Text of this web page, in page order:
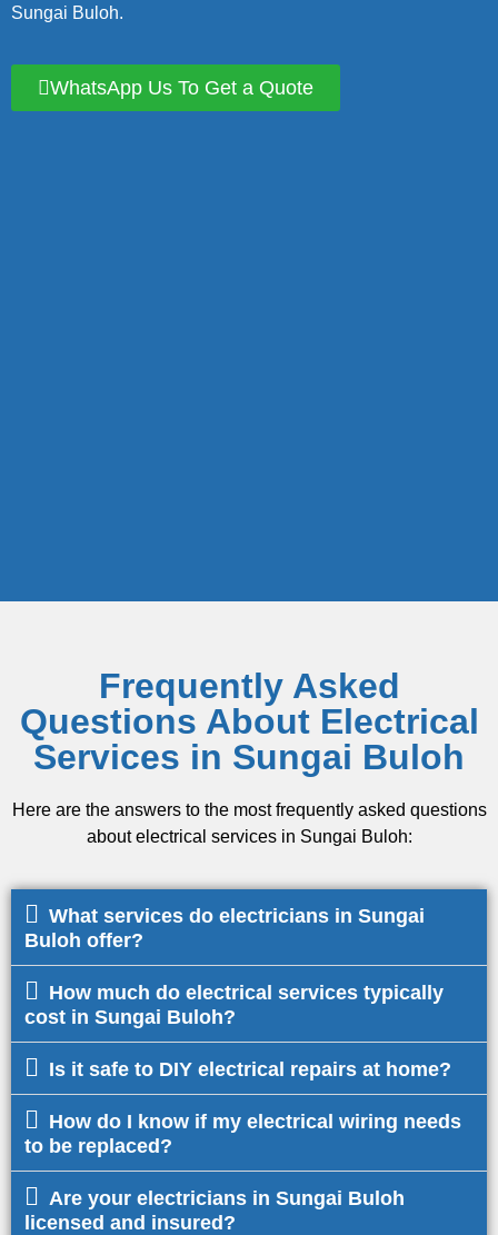
Sungai Buloh.
WhatsApp Us To Get a Quote
Frequently Asked
Questions About Electrical
Services in Sungai Buloh
Here are the answers to the most frequently asked questions
about electrical services in Sungai Buloh:
What services do electricians in Sungai
Buloh offer?
How much do electrical services typically
cost in Sungai Buloh?
Is it safe to DIY electrical repairs at home?
How do I know if my electrical wiring needs
to be replaced?
Are your electricians in Sungai Buloh
licensed and insured?